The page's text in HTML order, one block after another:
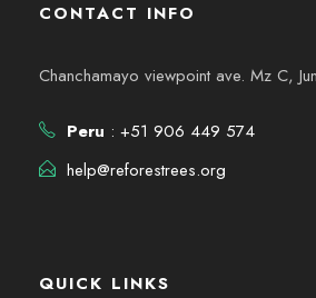
CONTACT INFO
Chanchamayo viewpoint ave. Mz C,
Peru : +51 906 449 574
help@reforestrees.org
QUICK LINKS